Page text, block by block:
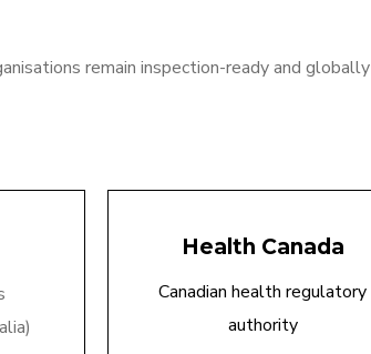
remain inspection-ready and globally
Health Canada
Canadian health regulatory
authority